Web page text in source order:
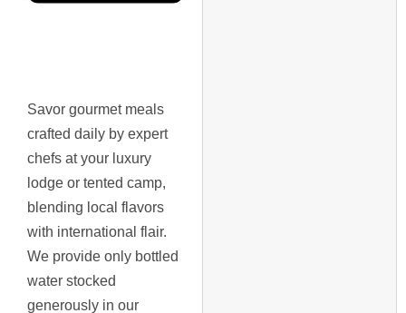
Savor gourmet meals
crafted daily by expert
chefs at your luxury
lodge or tented camp,
blending local flavors
with international flair.
We provide only bottled
water stocked
generously in our